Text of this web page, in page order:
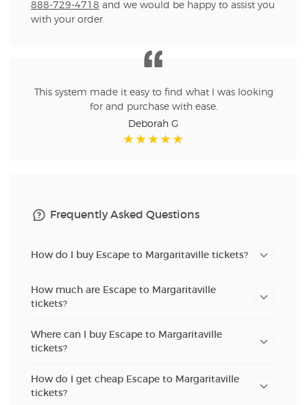
888-729-4718 and we would be happy to assist you
with your order.
This system made it easy to find what I was looking
for and purchase with ease.
Deborah G
Frequently Asked Questions
How do I buy Escape to Margaritaville tickets?
How much are Escape to Margaritaville
tickets?
Where can I buy Escape to Margaritaville
tickets?
How do I get cheap Escape to Margaritaville
tickets?